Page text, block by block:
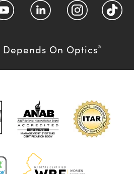
Depends On Optics®